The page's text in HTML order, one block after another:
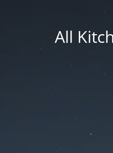
All